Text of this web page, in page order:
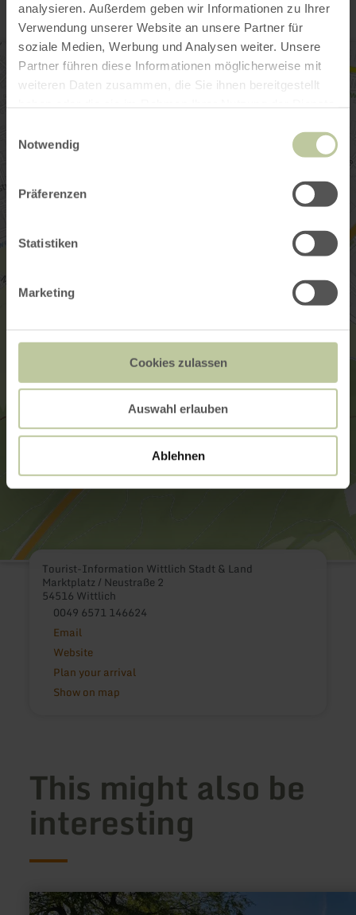
analysieren. Außerdem geben wir Informationen zu Ihrer
Verwendung unserer Website an unsere Partner für
soziale Medien, Werbung und Analysen weiter. Unsere
Partner führen diese Informationen möglicherweise mit
weiteren Daten zusammen, die Sie ihnen bereitgestellt
Notwendig
Präferenzen
Statistiken
Marketing
Cookies zulassen
Auswahl erlauben
Ablehnen
Tourist-Information Wittlich Stadt & Land
Marktplatz / Neustraße 2
54516 Wittlich
0049 6571 146624
Email
Website
Plan your arrival
Show on map
This might also be
interesting
learn
more